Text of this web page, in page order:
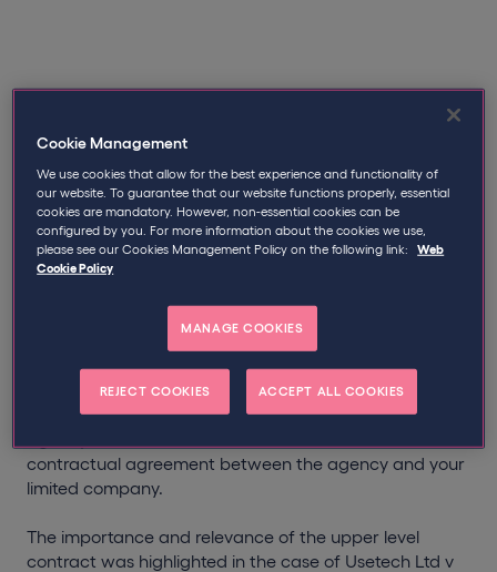
Written byQdos
Most contractors will have their contract with the
agency reviewed for IR35 purposes, but the upper level
contract is often forgotten about. This is partly due to
an (often correct) assumption that the agency will not
The upper level contract comes into play where there is
an agent in the contractual chain, so the 'upper level'
refers to the contractual agreement between the
contractual agreement between the agency and your
limited company.
The importance and relevance of the upper level
contract was highlighted in the case of Usetech Ltd v
Cookie Management
We use cookies that allow for the best experience and functionality of
our website. To guarantee that our website functions properly, essential
cookies are mandatory. However, non-essential cookies can be
configured by you. For more information about the cookies we use,
please see our Cookies Management Policy on the following link:
Web
Cookie Policy
MANAGE COOKIES
REJECT COOKIES ACCEPT ALL COOKIES